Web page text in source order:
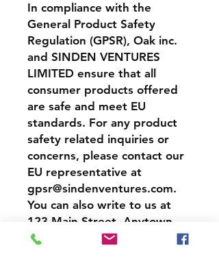
In compliance with the
General Product Safety
Regulation (GPSR), Oak inc.
and SINDEN VENTURES
LIMITED ensure that all
consumer products offered
are safe and meet EU
standards. For any product
safety related inquiries or
concerns, please contact our
gpsr@sindenventures.com.
123 Main Street, Anytown,
Country
Markou